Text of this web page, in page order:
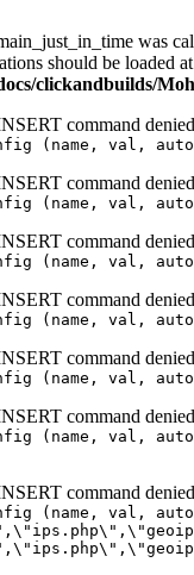
was
should be loaded
clickandbuilds/
command
(name, val,
command
(name, val,
command
(name, val,
command
(name, val,
command
(name, val,
command
(name, val,
command
(name,